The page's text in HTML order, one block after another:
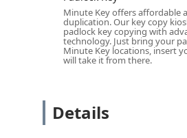
and running late, seven
location, the Mason
travel time in urgent
Minute Key offers a broad
The services offered include:
Minute Key offers affordable
duplication. Our key copy
padlock key copying with
technology. Just bring your
Minute Key locations, insert
will take it from there.
Details